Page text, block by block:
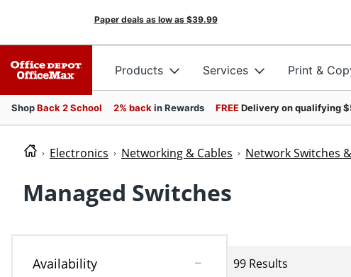
Paper deals as low as $39.99
Products Services Print &
ShopBack 2 School 2% back in Rewards FREEDelivery on qualifying
Electronics Networking & Cables Network Switches
Managed Switches
Availability 99 Results